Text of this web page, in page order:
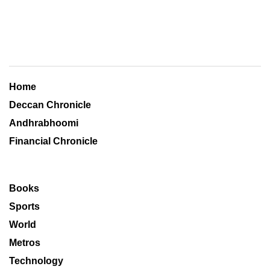
Home
Deccan Chronicle
Andhrabhoomi
Financial Chronicle
Books
Sports
World
Metros
Technology